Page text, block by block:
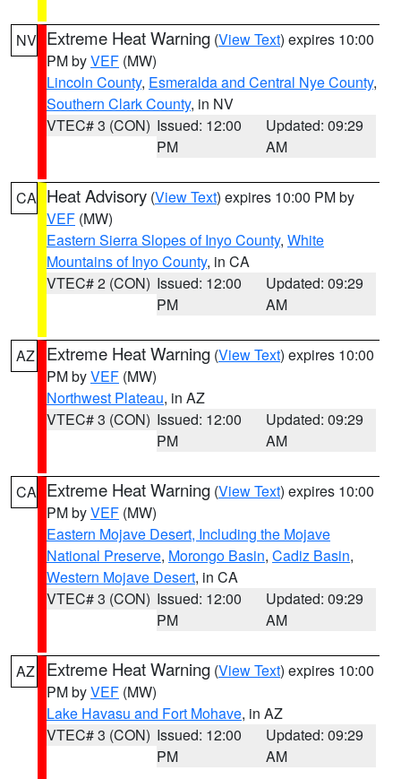
NV Extreme Heat Warning (View Text) expires 10:00
PM byVEF (MW)
Lincoln County, Esmeralda and Central Nye County,
Southern Clark County, in NV
VTEC# 3 (CON) Issued: 12:00
PM
Updated: 09:29
AM
CA Heat Advisory (View Text) expires 10:00 PM by
VEF (MW)
Eastern Sierra Slopes of Inyo County, White
Mountains of Inyo County, in CA
VTEC# 2 (CON) Issued: 12:00
PM
Updated: 09:29
AM
AZ Extreme Heat Warning (View Text) expires 10:00
PM byVEF (MW)
Northwest Plateau, in AZ
VTEC# 3 (CON) Issued: 12:00
PM
Updated: 09:29
AM
CA Extreme Heat Warning (View Text) expires 10:00
PM byVEF (MW)
Eastern Mojave Desert, Including the Mojave
National Preserve, Morongo Basin, Cadiz Basin,
Western Mojave Desert, in CA
VTEC# 3 (CON) Issued: 12:00
PM
Updated: 09:29
AM
AZ Extreme Heat Warning (View Text) expires 10:00
PM byVEF (MW)
Lake Havasu and Fort Mohave, in AZ
VTEC# 3 (CON) Issued: 12:00
PM
Updated: 09:29
AM